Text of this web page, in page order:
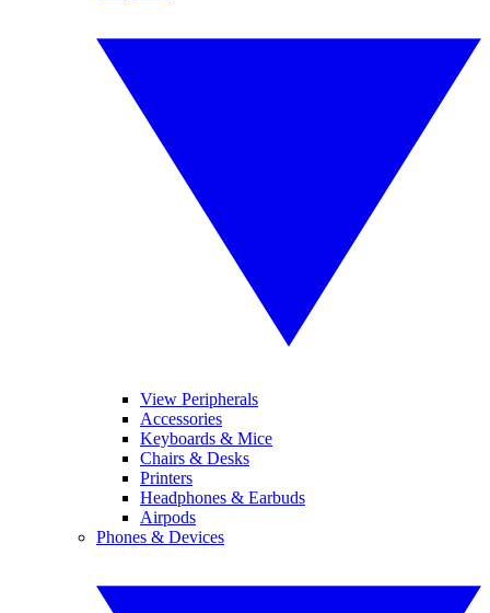
View Peripherals
Accessories
Keyboards & Mice
Chairs & Desks
Printers
Headphones & Earbuds
Airpods
Phones & Devices